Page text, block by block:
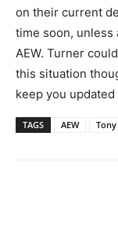
on their current
time soon, unless
AEW. Turner
this situation
keep you
TAGS AEW